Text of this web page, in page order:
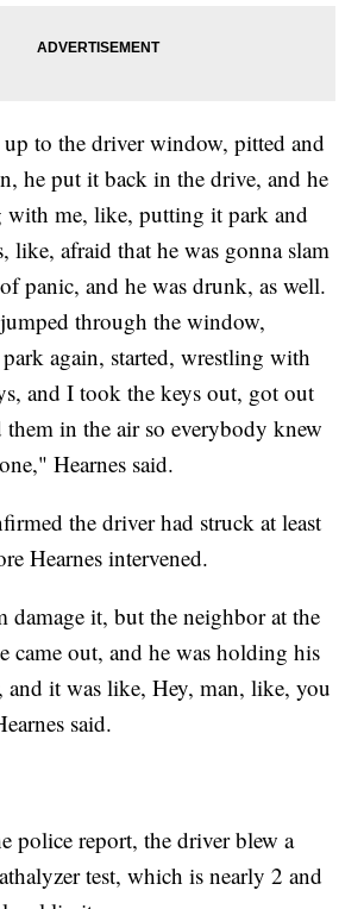
to the driver window, pitted and
he put it back in the drive, and he
with me, like, putting it park and
like, afraid that he was gonna slam
panic, and he was drunk, as well.
through the window,
again, started, wrestling with
and I took the keys out, got out
them in the air so everybody knew
Hearnes said.
the driver had struck at least
Hearnes intervened.
damage it, but the neighbor at the
came out, and he was holding his
and it was like, Hey, man, like, you
said.
police report, the driver blew a
test, which is nearly 2 and